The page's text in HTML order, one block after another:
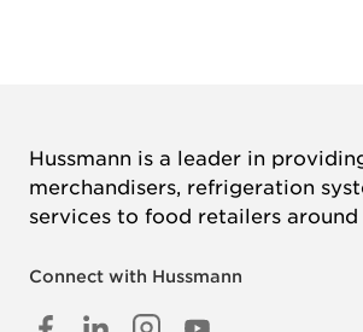
Hussmann is a leader in
merchandisers, refrigeration
services to food retailers
Connect with Hussmann
FACEBOOK
LINKED
INSTAGRAM
YOUTUBE